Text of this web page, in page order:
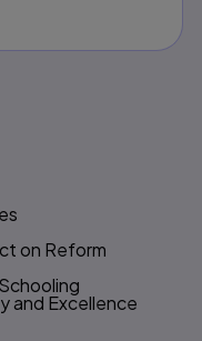
on Reform
and Excellence